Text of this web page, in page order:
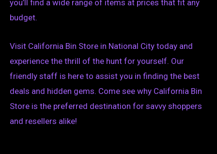
you’ll find a wide range of items at prices that fit any
budget.
Visit California Bin Store in National City today and
experience the thrill of the hunt for yourself. Our
friendly staff is here to assist you in finding the best
deals and hidden gems. Come see why California Bin
Store is the preferred destination for savvy shoppers
and resellers alike!